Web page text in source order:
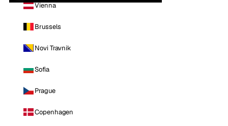
Vienna
Brussels
Novi Travnik
Sofia
Prague
Copenhagen